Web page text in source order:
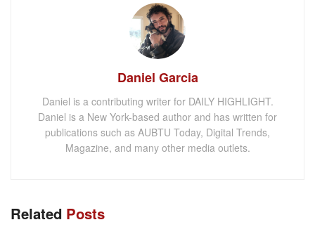
Daniel Garcia
Daniel is a contributing writer for DAILY HIGHLIGHT.
Daniel is a New York-based author and has written for
publications such as AUBTU Today, Digital Trends,
Magazine, and many other media outlets.
Related Posts